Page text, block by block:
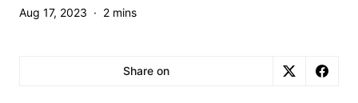
Aug 17, 2023 · 2 mins
Share on